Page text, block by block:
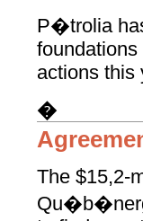
P�trolia
actions this
�
The $15,2-